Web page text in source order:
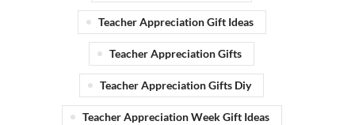
Teacher Appreciation Gift Ideas
Teacher Appreciation Gifts
Teacher Appreciation Gifts Diy
Teacher Appreciation Week Gift Ideas